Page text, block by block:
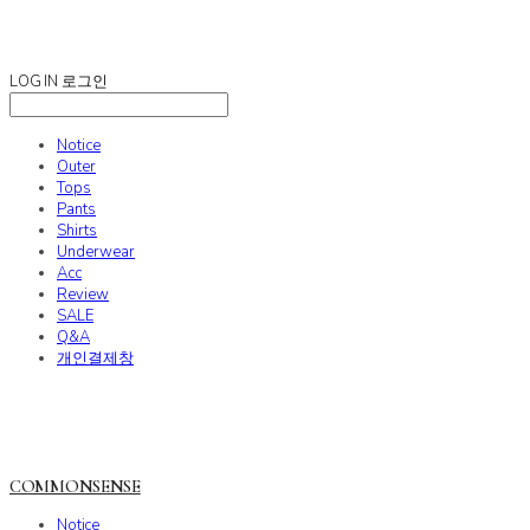
LOG IN 로그인
Notice
Outer
Tops
Pants
Shirts
Underwear
Acc
Review
SALE
Q&A
개인결제창
COMMONSENSE
Notice